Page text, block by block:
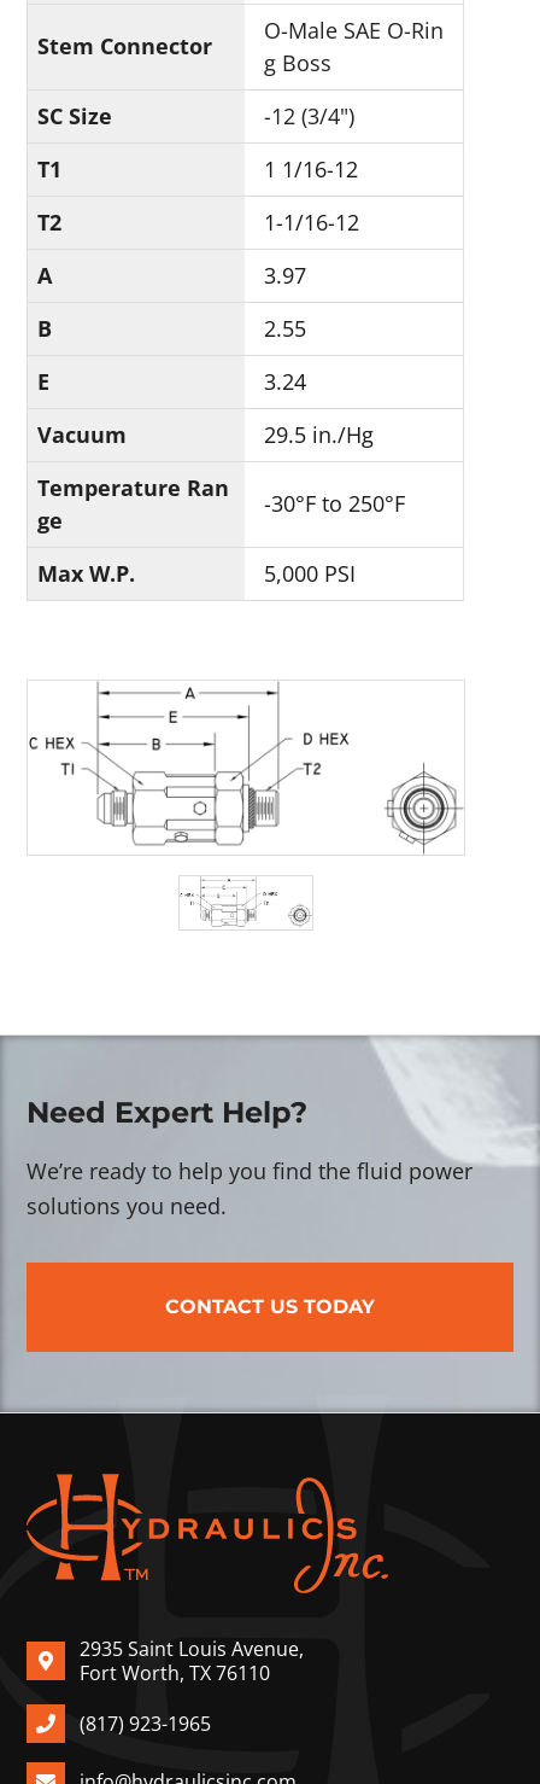
Stem Connector
O-Male SAE O-Rin
g Boss
SC Size
-12 (3/4")
T1
1 1/16-12
T2
1-1/16-12
A
3.97
B
2.55
E
3.24
Vacuum
29.5 in./Hg
Temperature Ran
ge
-30°F to 250°F
Max W.P. 5,000 PSI
Need Expert Help?
We’re ready to help you find the fluid power
solutions you need.
CONTACT US TODAY
2935 Saint Louis Avenue,
Fort Worth, TX 76110
(817) 923-1965